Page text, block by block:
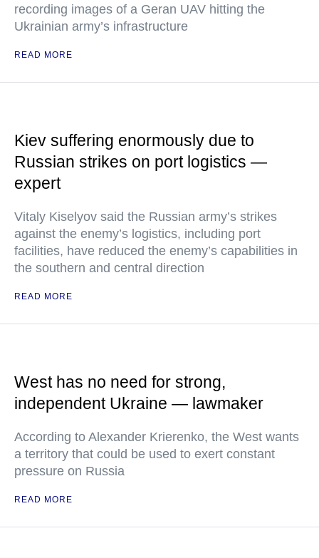
recording images of a Geran UAV hitting the
Ukrainian army’s infrastructure
READ MORE
Kiev suffering enormously due to
Russian strikes on port logistics —
expert
Vitaly Kiselyov said the Russian army’s strikes
against the enemy’s logistics, including port
facilities, have reduced the enemy’s capabilities in
the southern and central direction
READ MORE
West has no need for strong,
independent Ukraine — lawmaker
According to Alexander Krierenko, the West wants
a territory that could be used to exert constant
pressure on Russia
READ MORE